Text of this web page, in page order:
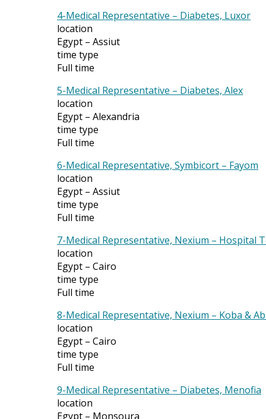
4-Medical Representative – Diabetes, Luxor
location
Egypt – Assiut
time type
Full time
5-Medical Representative – Diabetes, Alex
location
Egypt – Alexandria
time type
Full time
6-Medical Representative, Symbicort – Fayom
location
Egypt – Assiut
time type
Full time
7-Medical Representative, Nexium – Hospital
location
Egypt – Cairo
time type
Full time
8-Medical Representative, Nexium – Koba &
location
Egypt – Cairo
time type
Full time
9-Medical Representative – Diabetes, Menofia
location
Egypt – Monsoura